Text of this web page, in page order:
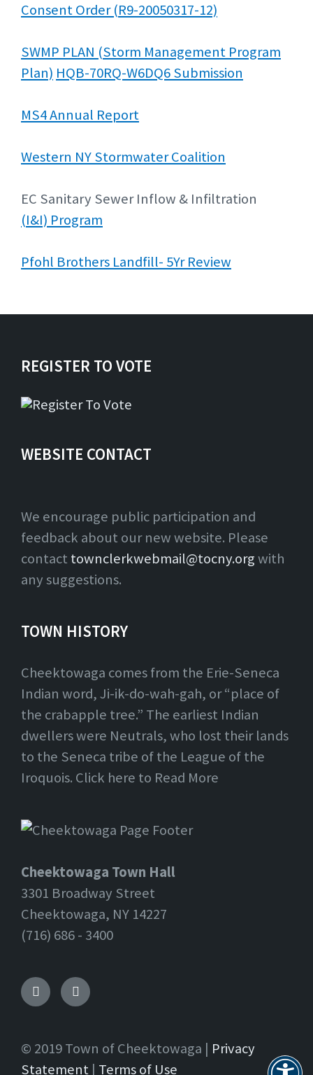
Consent Order (R9-20050317-12)
SWMP PLAN (Storm Management Program
Plan) HQB-70RQ-W6DQ6 Submission
MS4 Annual Report
Western NY Stormwater Coalition
EC Sanitary Sewer Inflow & Infiltration
(I&I) Program
Pfohl Brothers Landfill- 5Yr Review
REGISTER TO VOTE
WEBSITE CONTACT
We encourage public participation and
feedback about our new website. Please
contact townclerkwebmail@tocny.orgwith
any suggestions.
TOWN HISTORY
Cheektowaga comes from the Erie-Seneca
Indian word, Ji-ik-do-wah-gah, or “place of
the crabapple tree.” The earliest Indian
dwellers were Neutrals, who lost their lands
to the Seneca tribe of the League of the
Iroquois. Click here to Read More
Cheektowaga Town Hall
3301 Broadway Street
Cheektowaga, NY 14227
(716) 686 - 3400
Facebook Twitter
© 2019 Town of Cheektowaga | Privacy
Statement | Terms of Use